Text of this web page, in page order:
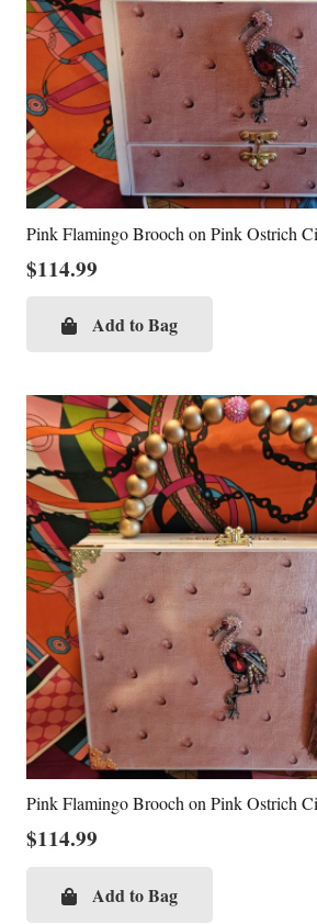
Pink Flamingo Brooch on Pink Ostrich
$114.99
Add to Bag
Pink Flamingo Brooch on Pink Ostrich
$114.99
Add to Bag